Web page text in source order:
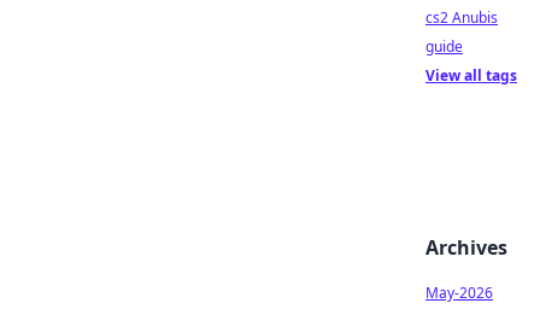
cs2 Anubis
guide
View all tags
Archives
May-2026